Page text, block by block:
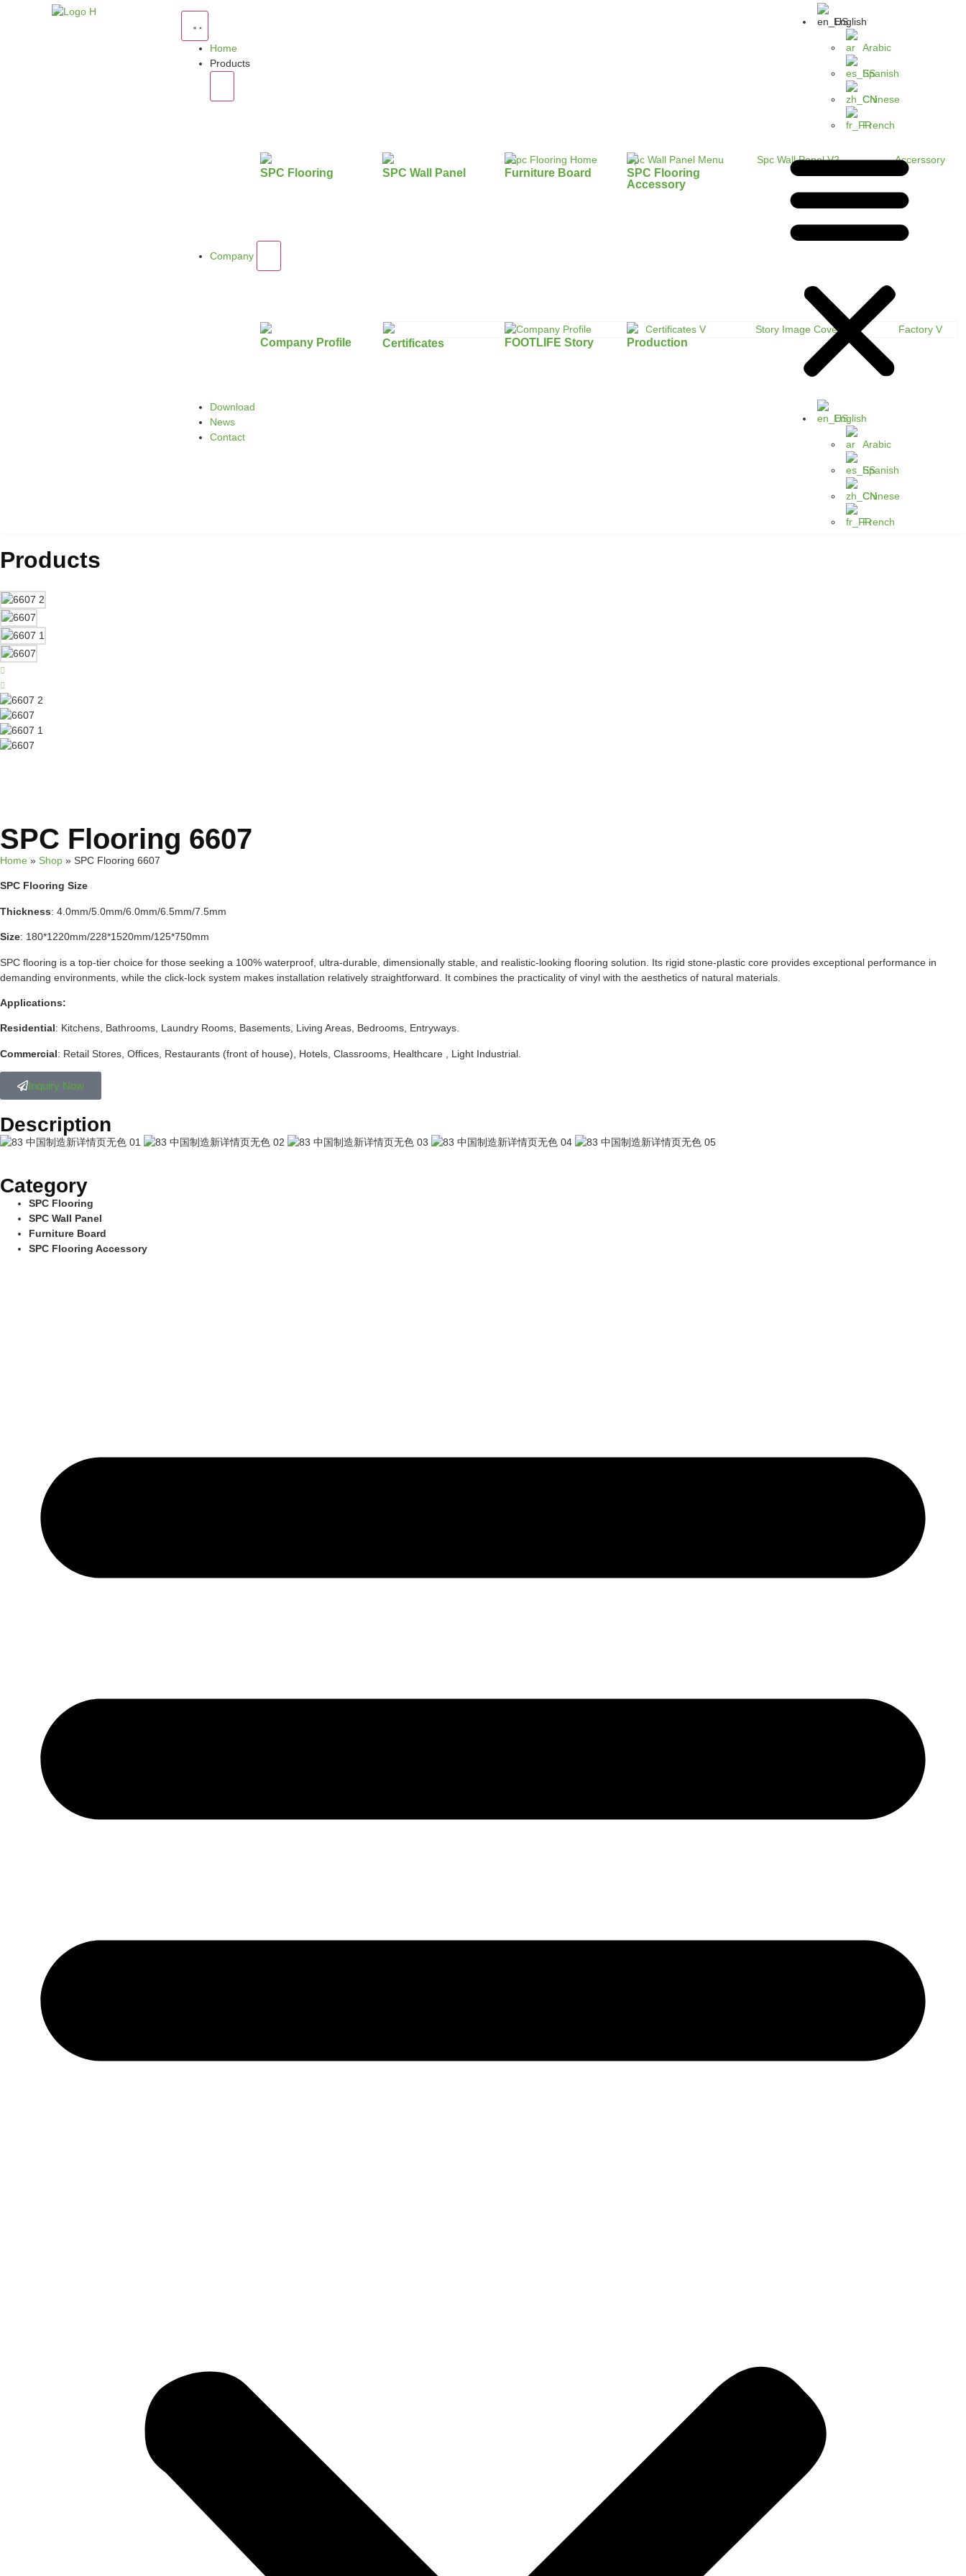
Home
Products
SPC Flooring SPC Wall Panel Furniture Board
SPC Flooring
Accessory
Company
Company Profile Certificates FOOTLIFE Story Production
Download
News
Contact
English
Arabic
Spanish
Chinese
French
English
Arabic
Spanish
Chinese
French
Products
SPC Flooring 6607
Home » Shop » SPC Flooring 6607
SPC Flooring Size
Thickness: 4.0mm/5.0mm/6.0mm/6.5mm/7.5mm
Size: 180*1220mm/228*1520mm/125*750mm
SPC flooring is a top-tier choice for those seeking a 100% waterproof, ultra-durable, dimensionally stable, and realistic-looking flooring solution. Its rigid stone-plastic core provides exceptional performance in
demanding environments, while the click-lock system makes installation relatively straightforward. It combines the practicality of vinyl with the aesthetics of natural materials.
Applications:
Residential: Kitchens, Bathrooms, Laundry Rooms, Basements, Living Areas, Bedrooms, Entryways.
Commercial: Retail Stores, Offices, Restaurants (front of house), Hotels, Classrooms, Healthcare , Light Industrial.
Inquiry Now
Description
Category
SPC Flooring
SPC Wall Panel
Furniture Board
SPC Flooring Accessory